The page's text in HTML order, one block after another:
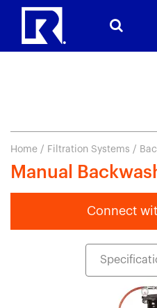
Home / Filtration Systems /
Manual
Connect